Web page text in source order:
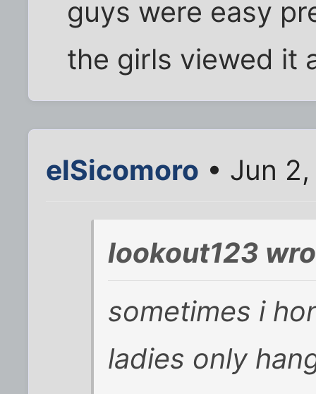
guys were easy
the girls viewed it
elSicomoro • Jun
lookout123
sometimes i
ladies only